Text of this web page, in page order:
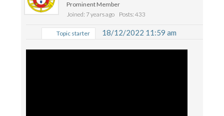
Prominent Member
Joined: 7 years ago
Posts: 433
Topic starter 18/12/2022 11:59 am